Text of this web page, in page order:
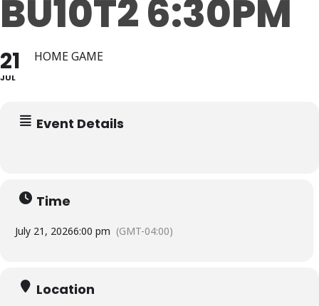
BU10T2 6:30PM
21
JUL
HOME GAME
Event Details
Time
July 21, 20266:00 pm (GMT-04:00)
Location